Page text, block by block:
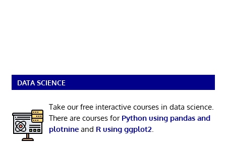
DATA SCIENCE
Take our free interactive courses in data science.
There are courses for Python using pandas and
plotnineand R using ggplot2.